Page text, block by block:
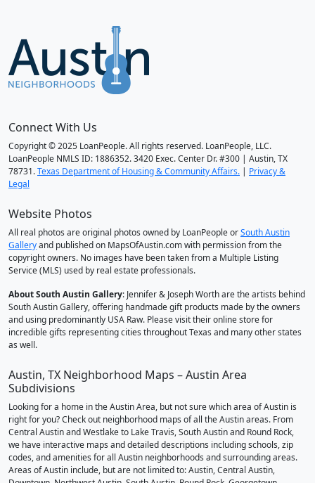
Connect With Us
Copyright © 2025 LoanPeople. All rights reserved. LoanPeople, LLC.
LoanPeople NMLS ID: 1886352. 3420 Exec. Center Dr. #300 | Austin, TX
78731.Texas Department of Housing & Community Affairs. | Privacy &
Legal
Website Photos
All real photos are original photos owned by LoanPeople orSouth Austin
Galleryand published on MapsOfAustin.com with permission from the
copyright owners. No images have been taken from a Multiple Listing
Service (MLS) used by real estate professionals.
About South Austin Gallery: Jennifer & Joseph Worth are the artists behind
South Austin Gallery, offering handmade gift products made by the owners
and using predominantly USA Raw. Please visit their online store for
incredible gifts representing cities throughout Texas and many other states
as well.
Austin, TX Neighborhood Maps – Austin Area
Subdivisions
Looking for a home in the Austin Area, but not sure which area of Austin is
right for you? Check out neighborhood maps of all the Austin areas. From
Central Austin and Westlake to Lake Travis, South Austin and Round Rock,
we have interactive maps and detailed descriptions including schools, zip
codes, and amenities for all Austin neighborhoods and surrounding areas.
Areas of Austin include, but are not limited to: Austin, Central Austin,